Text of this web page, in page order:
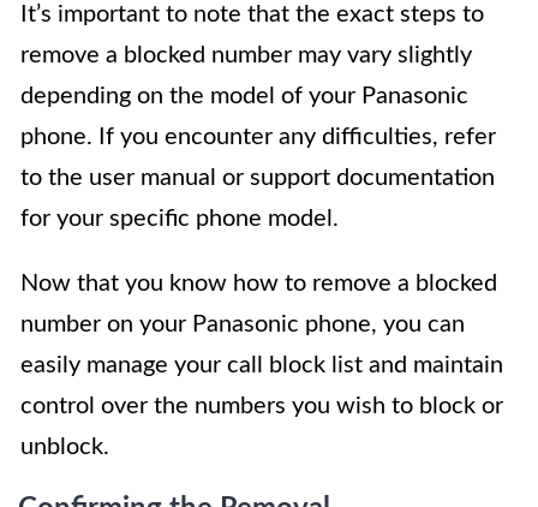
It’s important to note that the exact steps to
remove a blocked number may vary slightly
depending on the model of your Panasonic
phone. If you encounter any difficulties, refer
to the user manual or support documentation
for your specific phone model.
Now that you know how to remove a blocked
number on your Panasonic phone, you can
easily manage your call block list and maintain
control over the numbers you wish to block or
unblock.